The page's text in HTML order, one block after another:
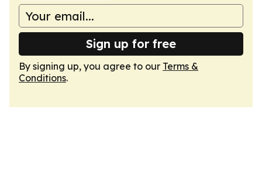
Sign up for free
By signing up, you agree to our Terms &
Conditions.